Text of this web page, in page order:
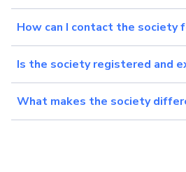
How can I contact the society
Is the society registered and
What makes the society